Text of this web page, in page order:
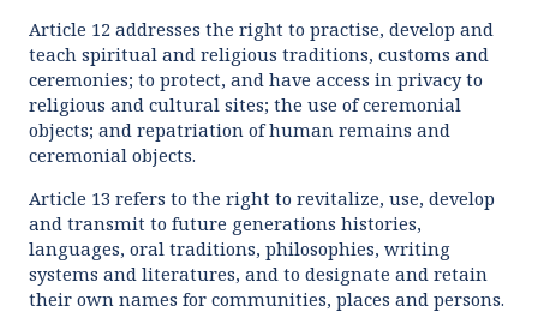
Article 12 addresses the right to practise, develop and
teach spiritual and religious traditions, customs and
ceremonies; to protect, and have access in privacy to
religious and cultural sites; the use of ceremonial
objects; and repatriation of human remains and
ceremonial objects.
Article 13 refers to the right to revitalize, use, develop
and transmit to future generations histories,
languages, oral traditions, philosophies, writing
systems and literatures, and to designate and retain
their own names for communities, places and persons.